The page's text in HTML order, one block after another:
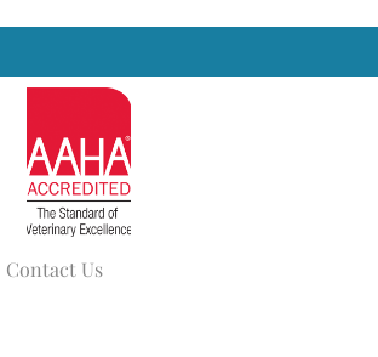
Contact Us